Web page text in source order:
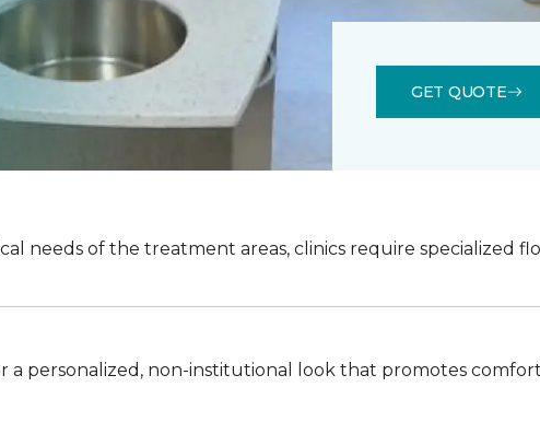
GET QUOTE
needs of the treatment areas, clinics require specialized
a personalized, non-institutional look that promotes